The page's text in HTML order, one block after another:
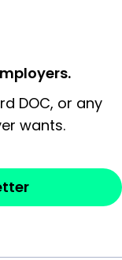
DOC, or any
wants.